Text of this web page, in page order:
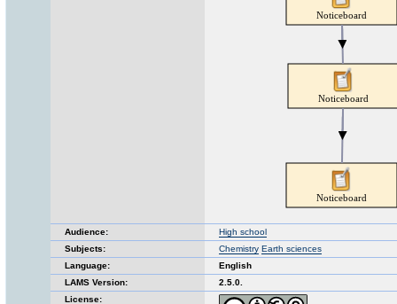
Audience:
High school
Subjects:
Chemistry Earth sciences
Language:
English
LAMS Version:
2.5.0.
License: